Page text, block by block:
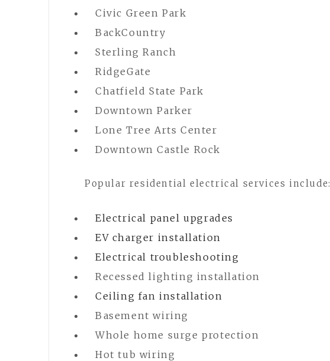
Civic Green Park
BackCountry
Sterling Ranch
RidgeGate
Chatfield State Park
Downtown Parker
Lone Tree Arts Center
Downtown Castle Rock
Popular residential electrical services include:
Electrical panel upgrades
EV charger installation
Electrical troubleshooting
Recessed lighting installation
Ceiling fan installation
Basement wiring
Whole home surge protection
Hot tub wiring